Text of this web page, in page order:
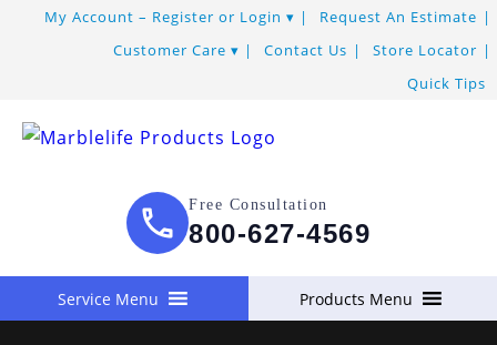
My Account – Register or Login
Request An Estimate
Customer Care
Contact Us
Store Locator
Quick Tips
Free Consultation
800-627-4569
Service Menu Products Menu